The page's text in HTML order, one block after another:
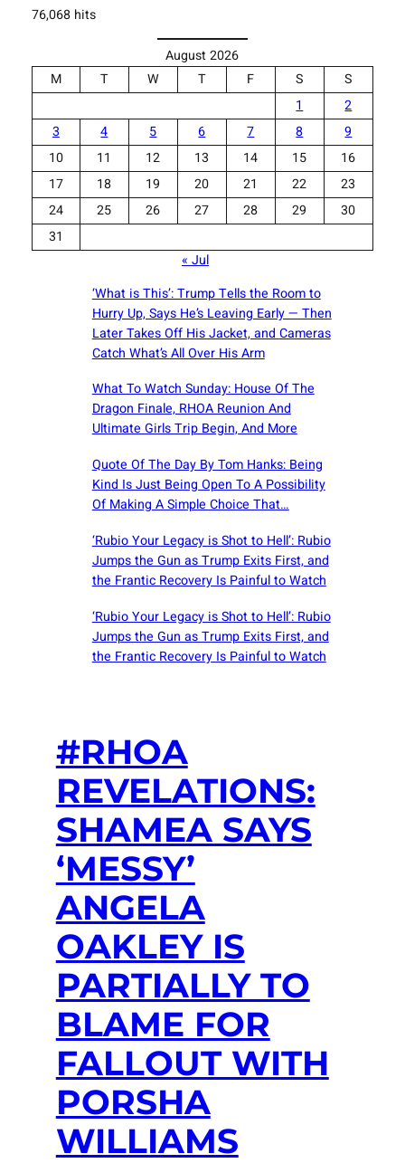
76,068 hits
August 2026
M
T W T F S
S
1
2
3
4 5 6 7 8
9
10
11 12 13 14 15
16
17
18 19 20 21 22
23
24
25 26 27 28 29
30
31
« Jul
‘What is This’: Trump Tells the Room to
Hurry Up, Says He’s Leaving Early — Then
Later Takes Off His Jacket, and Cameras
Catch What’s All Over His Arm
What To Watch Sunday: House Of The
Dragon Finale, RHOA Reunion And
Ultimate Girls Trip Begin, And More
Quote Of The Day By Tom Hanks: Being
Kind Is Just Being Open To A Possibility
Of Making A Simple Choice That…
‘Rubio Your Legacy is Shot to Hell’: Rubio
Jumps the Gun as Trump Exits First, and
the Frantic Recovery Is Painful to Watch
‘Rubio Your Legacy is Shot to Hell’: Rubio
Jumps the Gun as Trump Exits First, and
the Frantic Recovery Is Painful to Watch
#RHOA
REVELATIONS:
SHAMEA SAYS
‘MESSY’
ANGELA
OAKLEY IS
PARTIALLY TO
BLAME FOR
FALLOUT WITH
PORSHA
WILLIAMS